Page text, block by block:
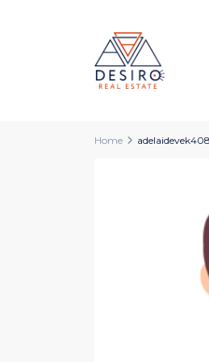
Home adelaidevek408